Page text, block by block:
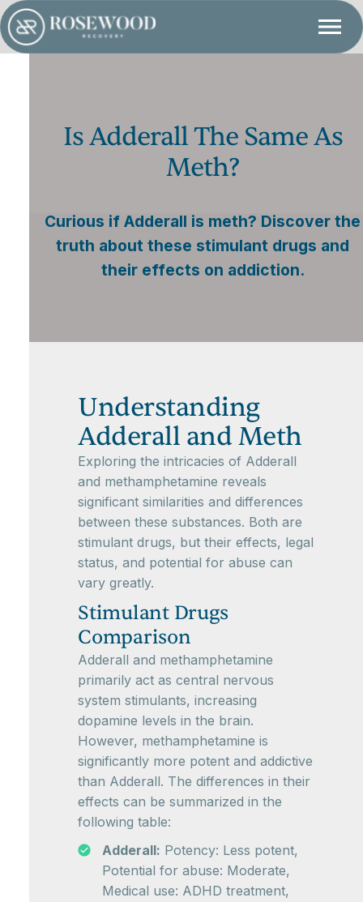
Is Adderall The Same As
Meth?
Curious if Adderall is meth? Discover the
truth about these stimulant drugs and
their effects on addiction.
Understanding
Adderall and Meth
Exploring the intricacies of Adderall
and methamphetamine reveals
significant similarities and differences
between these substances. Both are
stimulant drugs, but their effects, legal
status, and potential for abuse can
vary greatly.
Stimulant Drugs
Comparison
Adderall and methamphetamine
primarily act as central nervous
system stimulants, increasing
dopamine levels in the brain.
However, methamphetamine is
significantly more potent and addictive
than Adderall. The differences in their
effects can be summarized in the
following table:
Adderall: Potency: Less potent,
Potential for abuse: Moderate,
Medical use: ADHD treatment,